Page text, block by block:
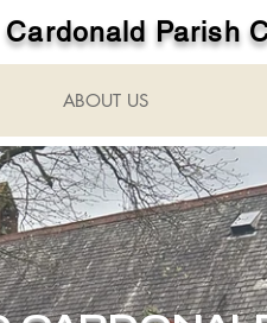
Cardonald Parish
ABOUT US